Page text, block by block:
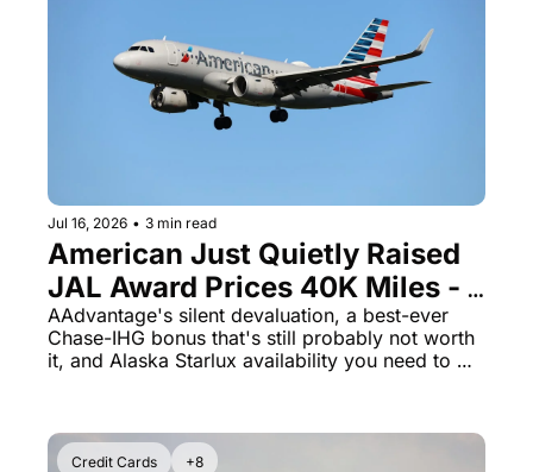
Jul 16, 2026 • 3 min read
American Just Quietly Raised
JAL Award Prices 40K Miles -
And Rove Miles Opens a
Qantas Door
AAdvantage's silent devaluation, a best-ever
Chase-IHG bonus that's still probably not worth
it, and Alaska Starlux availability you need to
Credit Cards +8